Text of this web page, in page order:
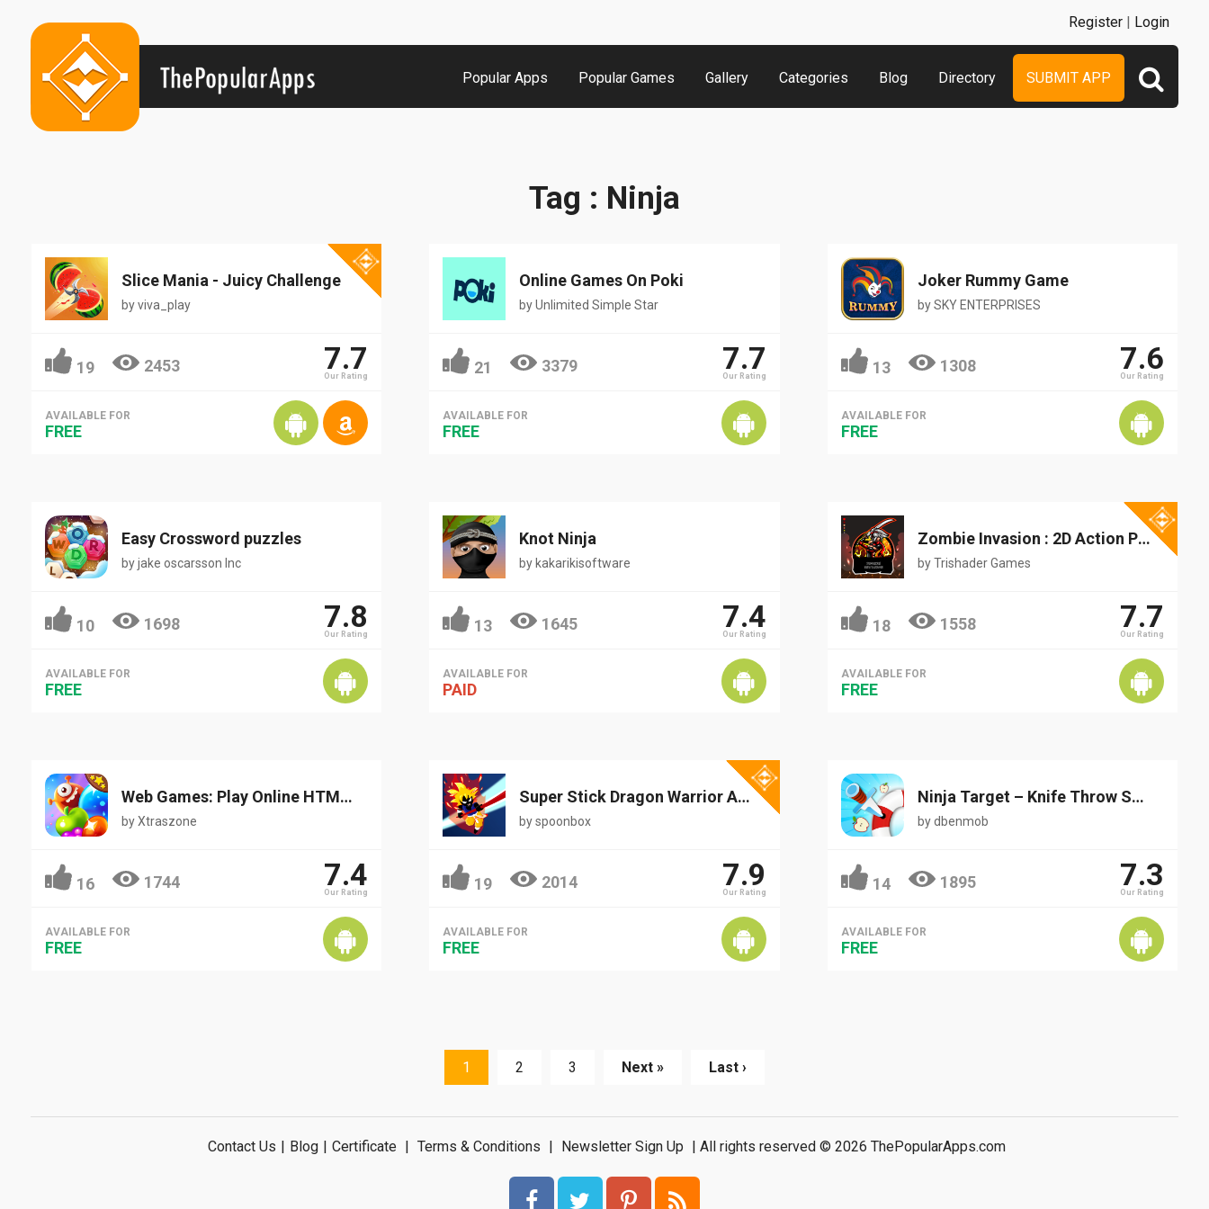
Popular Apps Popular Games Gallery Categories Blog Directory SUBMIT APP
Register | Login
Tag : Ninja
Slice Mania - Juicy Challenge
byviva_play
19 2453 7.7
Our Rating
AVAILABLE FOR
FREE
Online Games On Poki
byUnlimited Simple Star
21 3379 7.7
Our Rating
AVAILABLE FOR
FREE
Joker Rummy Game
bySKY ENTERPRISES
13 1308 7.6
Our Rating
AVAILABLE FOR
FREE
Easy Crossword puzzles
byjake oscarsson Inc
10 1698 7.8
Our Rating
AVAILABLE FOR
FREE
Knot Ninja
by kakarikisoftware
13 1645 7.4
Our Rating
AVAILABLE FOR
PAID
Zombie Invasion : 2D Action Platformer
byTrishader Games
18 1558 7.7
Our Rating
AVAILABLE FOR
FREE
Web Games: Play Online HTML/HTML5 Games for Free
byXtraszone
16 1744 7.4
Our Rating
AVAILABLE FOR
FREE
Super Stick Dragon Warrior Adventure
byspoonbox
19 2014 7.9
Our Rating
AVAILABLE FOR
FREE
Ninja Target – Knife Throw Shooting Game
bydbenmob
14 1895 7.3
Our Rating
AVAILABLE FOR
FREE
1 2 3 Next » Last ›
Contact Us Blog Certificate Terms & Conditions Newsletter Sign Up | All rights reserved © 2026 ThePopularApps.com